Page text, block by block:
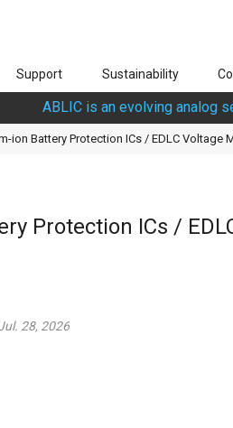
Support Sustainability
ABLIC is an evolving analog
ion Battery Protection ICs / EDLC Voltage
Protection ICs /
28, 2026